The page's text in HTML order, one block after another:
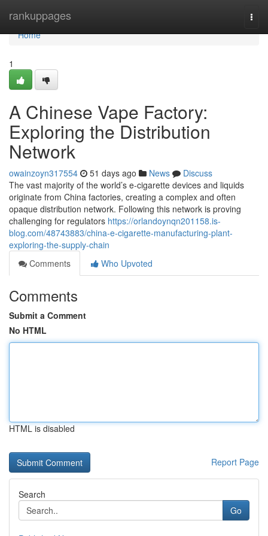
rankuppages
Home
Home
1
A Chinese Vape Factory:
Exploring the Distribution
Network
owainzoyn317554 51 days ago News
Discuss
The vast majority of the world’s e-cigarette devices and liquids
originate from China factories, creating a complex and often
opaque distribution network. Following this network is proving
challenging for regulators https://orlandoynqn201158.is-
blog.com/48743883/china-e-cigarette-manufacturing-plant-
exploring-the-supply-chain
Comments
Who Upvoted
Comments
Submit a Comment
No HTML
HTML is disabled
Report Page
Search
Go